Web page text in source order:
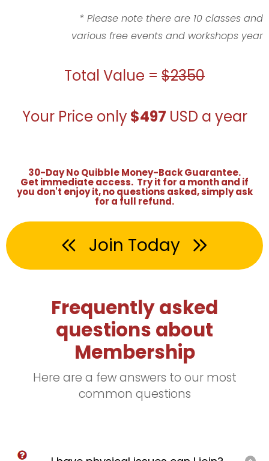
* Please note there are 10 classes and
various free events and workshops year
Total Value = $2350
Your Price only $497 USD a year
30-Day No Quibble Money-Back Guarantee.
Get immediate access. Try it for a month and if
you don't enjoy it, no questions asked, simply ask
for a full refund.
Join Today
Frequently asked
questions about
Membership
Here are a few answers to our most
common questions